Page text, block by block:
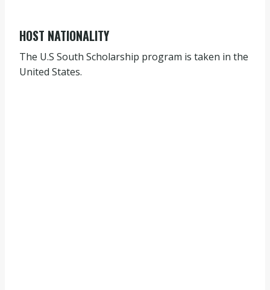
HOST NATIONALITY
The U.S South Scholarship program is taken in the
United States.